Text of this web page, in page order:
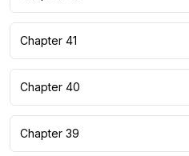
Chapter 41
Chapter 40
Chapter 39